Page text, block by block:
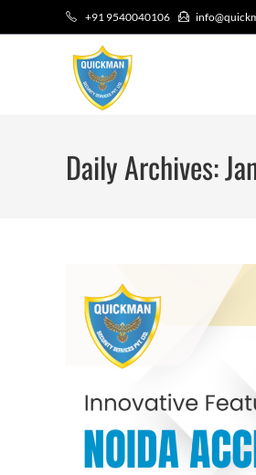
+91 9540040106
Daily Archives: